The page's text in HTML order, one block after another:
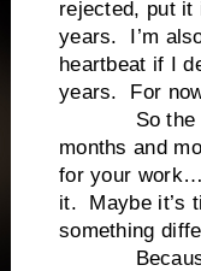
rejected, put it
years. I’m
heartbeat if I
years. For
So the
months and
for your
it. Maybe it’s
something
Because